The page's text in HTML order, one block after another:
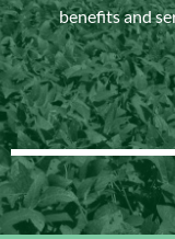
benefits and